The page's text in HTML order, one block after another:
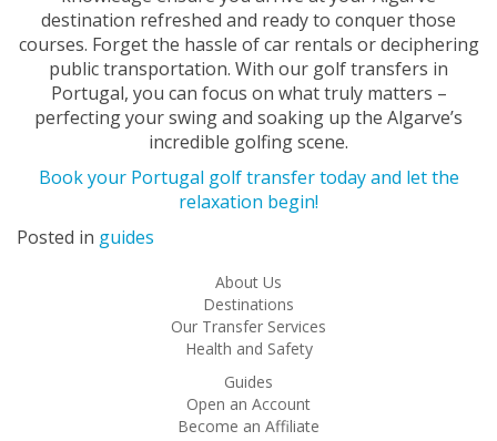
destination refreshed and ready to conquer those
courses. Forget the hassle of car rentals or deciphering
public transportation. With our golf transfers in
Portugal, you can focus on what truly matters –
perfecting your swing and soaking up the Algarve’s
incredible golfing scene.
Book your Portugal golf transfer today and let the
relaxation begin!
Posted in guides
About Us
Destinations
Our Transfer Services
Health and Safety
Guides
Open an Account
Become an Affiliate